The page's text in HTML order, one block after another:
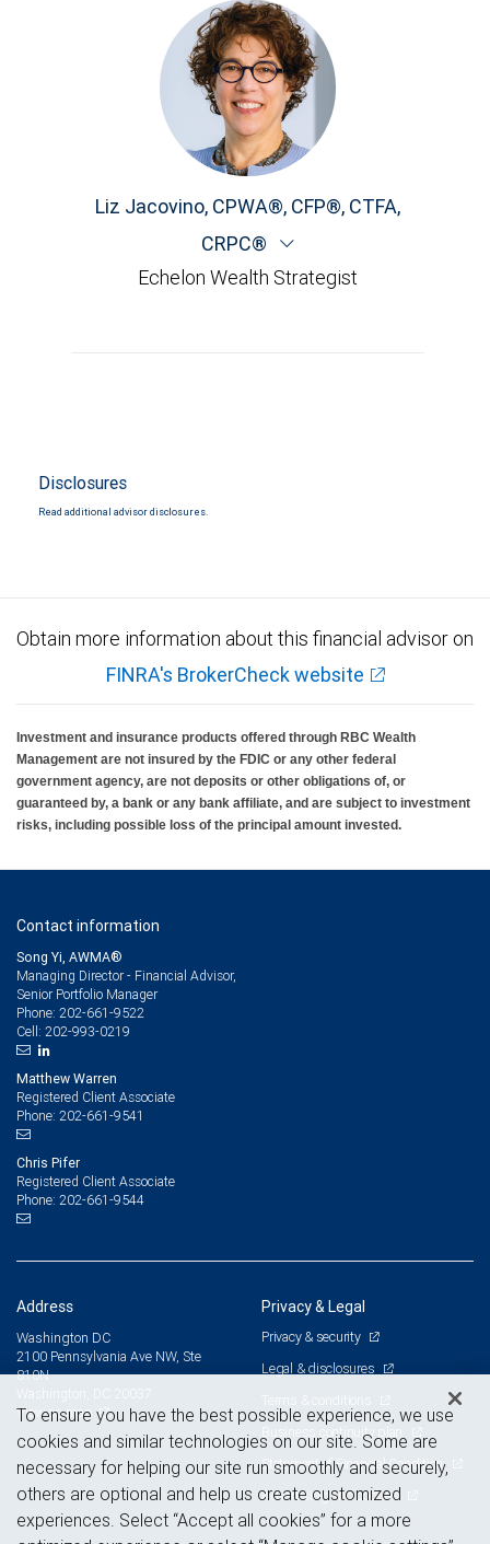
Liz Jacovino, CPWA®, CFP®, CTFA,
CRPC®
Echelon Wealth Strategist
Disclosures
Read additional advisor disclosures.
Obtain more information about this financial advisor on
FINRA's BrokerCheck website
Investment and insurance products offered through RBC Wealth
Management are not insured by the FDIC or any other federal
government agency, are not deposits or other obligations of, or
guaranteed by, a bank or any bank affiliate, and are subject to investment
risks, including possible loss of the principal amount invested.
Contact information
Song Yi, AWMA®
Managing Director - Financial Advisor,
Senior Portfolio Manager
Phone: 202-661-9522
Cell: 202-993-0219
Matthew Warren
Registered Client Associate
Phone: 202-661-9541
Chris Pifer
Registered Client Associate
Phone: 202-661-9544
Address
Washington DC
2100 Pennsylvania Ave NW, Ste
810N
View on map
Privacy & Legal
Privacy & security
Legal & disclosures
Terms & conditions
Business continuity plan
Statement of Financial Condition
Advertising and cookies
To ensure you have the best possible experience, we use
cookies and similar technologies on our site. Some are
necessary for helping our site run smoothly and securely,
others are optional and help us create customized
experiences. Select “Accept all cookies” for a more